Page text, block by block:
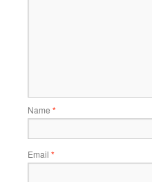
Name *
Email *